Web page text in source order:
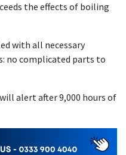
the effects of boiling
with all necessary
no complicated parts to
alert after 9,000 hours of